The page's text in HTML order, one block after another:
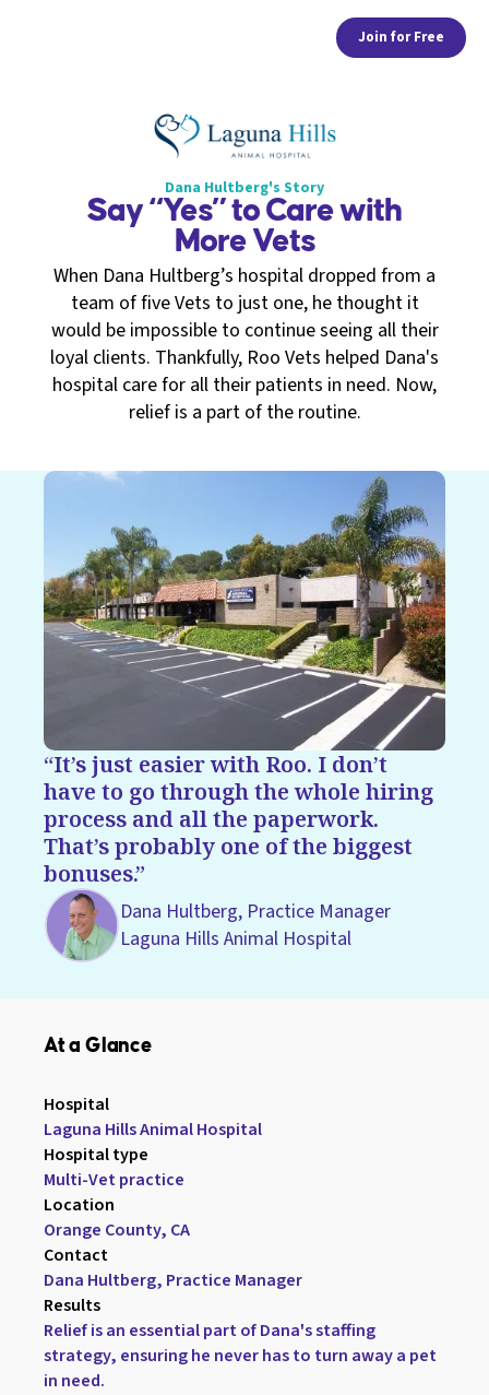
Join for Free
Dana Hultberg's Story
Say “Yes” to Care with
More Vets
When Dana Hultberg’s hospital dropped from a
team of five Vets to just one, he thought it
would be impossible to continue seeing all their
loyal clients. Thankfully, Roo Vets helped Dana's
hospital care for all their patients in need. Now,
relief is a part of the routine.
It’s just easier with Roo. I don’t
have to go through the whole hiring
process and all the paperwork.
That’s probably one of the biggest
bonuses.
Dana Hultberg, Practice Manager
Laguna Hills Animal Hospital
At a Glance
Hospital
Laguna Hills Animal Hospital
Hospital type
Multi-Vet practice
Location
Orange County, CA
Contact
Dana Hultberg, Practice Manager
Results
Relief is an essential part of Dana's staffing
strategy, ensuring he never has to turn away a pet
in need.